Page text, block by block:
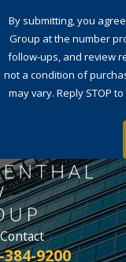
By submitting, you
Group at the number
follow-ups, and review
not a condition of
may vary. Reply STOP
Contact
384-9200